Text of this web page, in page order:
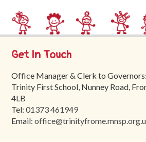
Get In Touch
Office Manager & Clerk to
Trinity First School, Nunney Road,
4LB
Tel:01373 461949
Email: